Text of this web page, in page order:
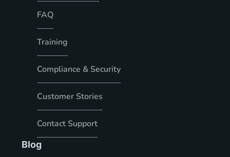
FAQ
Training
Compliance & Security
Customer Stories
Contact Support
Blog